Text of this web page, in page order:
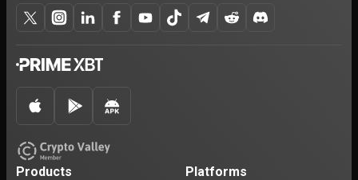
Products Platforms